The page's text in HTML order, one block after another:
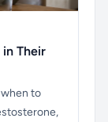
in Their
when to